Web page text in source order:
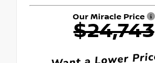
Our Miracle Price
$24,743